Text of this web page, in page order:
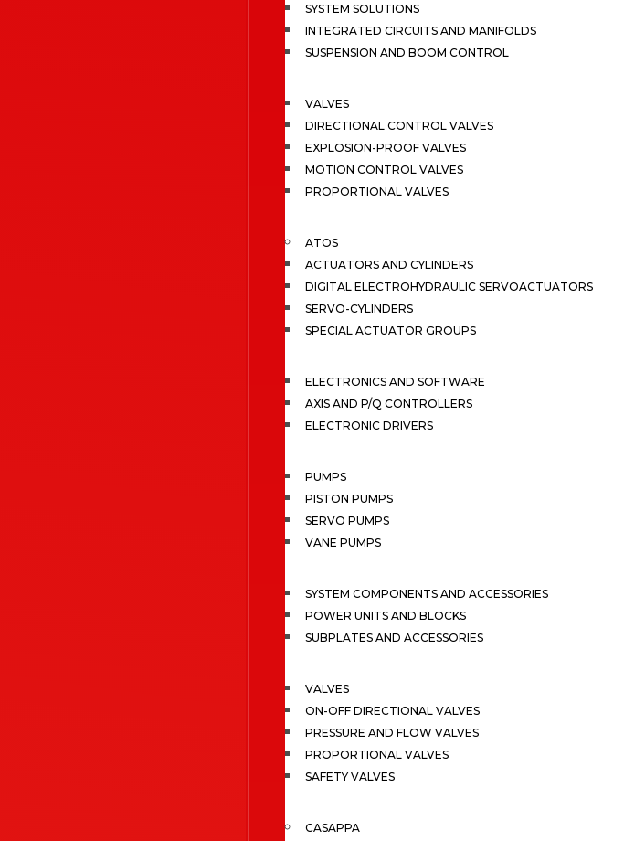
SYSTEM SOLUTIONS
INTEGRATED CIRCUITS AND MANIFOLDS
SUSPENSION AND BOOM CONTROL
VALVES
DIRECTIONAL CONTROL VALVES
EXPLOSION-PROOF VALVES
MOTION CONTROL VALVES
PROPORTIONAL VALVES
ATOS
ACTUATORS AND CYLINDERS
DIGITAL ELECTROHYDRAULIC SERVOACTUATORS
SERVO-CYLINDERS
SPECIAL ACTUATOR GROUPS
ELECTRONICS AND SOFTWARE
AXIS AND P/Q CONTROLLERS
ELECTRONIC DRIVERS
PUMPS
PISTON PUMPS
SERVO PUMPS
VANE PUMPS
SYSTEM COMPONENTS AND ACCESSORIES
POWER UNITS AND BLOCKS
SUBPLATES AND ACCESSORIES
VALVES
ON-OFF DIRECTIONAL VALVES
PRESSURE AND FLOW VALVES
PROPORTIONAL VALVES
SAFETY VALVES
CASAPPA